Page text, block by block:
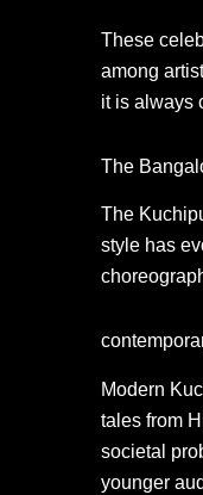
These
among
it is always
The
The
style has
Modern
tales from
societal
younger